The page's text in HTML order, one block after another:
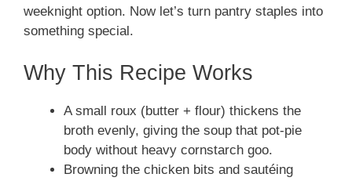
weeknight option. Now let’s turn pantry staples into
something special.
Why This Recipe Works
A small roux (butter + flour) thickens the
broth evenly, giving the soup that pot-pie
body without heavy cornstarch goo.
Browning the chicken bits and sautéing